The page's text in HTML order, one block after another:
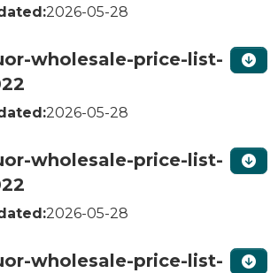
2026-05-28
wholesale-price-list-
2026-05-28
wholesale-price-list-
2026-05-28
wholesale-price-list-